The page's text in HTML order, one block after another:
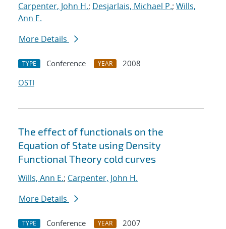
Carpenter, John H.; Desjarlais, Michael P.; Wills,
Ann E.
More Details
TYPE Conference YEAR
2008
OSTI
The effect of functionals on the
Equation of State using Density
Functional Theory cold curves
Wills, Ann E.; Carpenter, John H.
More Details
TYPE Conference YEAR
2007